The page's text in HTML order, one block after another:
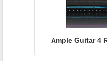
Ample Guitar 4